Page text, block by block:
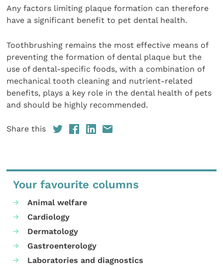
Any factors limiting plaque formation can therefore
have a significant benefit to pet dental health.
Toothbrushing remains the most effective means of
preventing the formation of dental plaque but the
use of dental-specific foods, with a combination of
mechanical tooth cleaning and nutrient-related
benefits, plays a key role in the dental health of pets
and should be highly recommended.
Share this
Your favourite columns
Animal welfare
Cardiology
Dermatology
Gastroenterology
Laboratories and diagnostics